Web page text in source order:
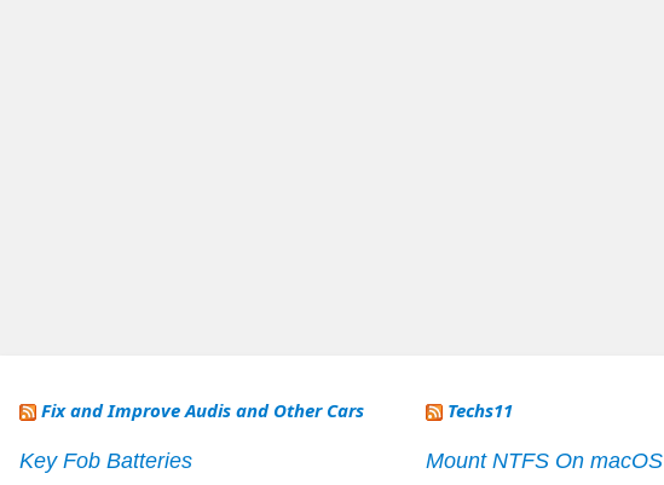
Fix and Improve Audis and Other Cars
Key Fob Batteries
Techs11
Mount NTFS On macOS